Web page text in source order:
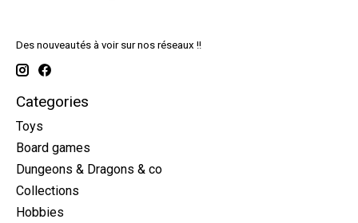
Des nouveautés à voir sur nos réseaux !!
Categories
Toys
Board games
Dungeons & Dragons & co
Collections
Hobbies